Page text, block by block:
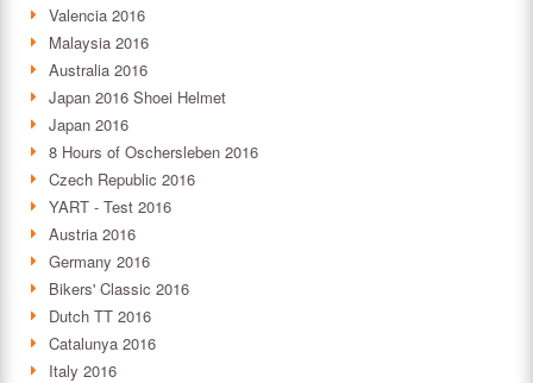
Valencia 2016
Malaysia 2016
Australia 2016
Japan 2016 Shoei Helmet
Japan 2016
8 Hours of Oschersleben 2016
Czech Republic 2016
YART - Test 2016
Austria 2016
Germany 2016
Bikers' Classic 2016
Dutch TT 2016
Catalunya 2016
Italy 2016